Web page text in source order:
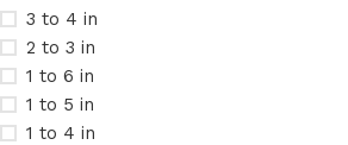
3 to 4 in
2 to 3 in
1 to 6 in
1 to 5 in
1 to 4 in